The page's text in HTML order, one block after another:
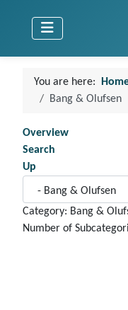
You are here:
Bang & Olufsen
Overview
Search
Up
Category: Bang &
Number of